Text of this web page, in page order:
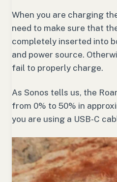
When you are charging
need to make sure that
completely inserted into
and power source.
fail to properly charge.
As Sonos tells us, the
from 0% to 50% in
you are using a USB-C